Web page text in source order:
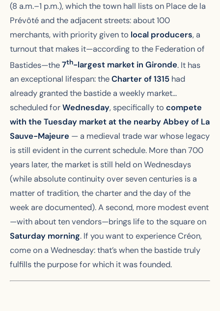
(8 a.m.–1 p.m.), which the town hall lists on Place de la
Prévôté and the adjacent streets: about 100
merchants, with priority given to local producers, a
turnout that makes it—according to the Federation of
Bastides—the7th-largest market in Gironde. It has
an exceptional lifespan: theCharter of 1315 had
already granted the bastide a weekly market...
scheduled forWednesday, specifically to compete
with the Tuesday market at the nearby Abbey of La
Sauve-Majeure — a medieval trade war whose legacy
is still evident in the current schedule. More than 700
years later, the market is still held on Wednesdays
(while absolute continuity over seven centuries is a
matter of tradition, the charter and the day of the
week are documented). A second, more modest event
—with about ten vendors—brings life to the square on
Saturday morning. If you want to experience Créon,
come on a Wednesday: that’s when the bastide truly
fulfills the purpose for which it was founded.